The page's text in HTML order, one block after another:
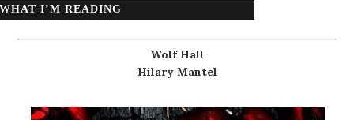
WHAT I’M READING
Wolf Hall
Hilary Mantel